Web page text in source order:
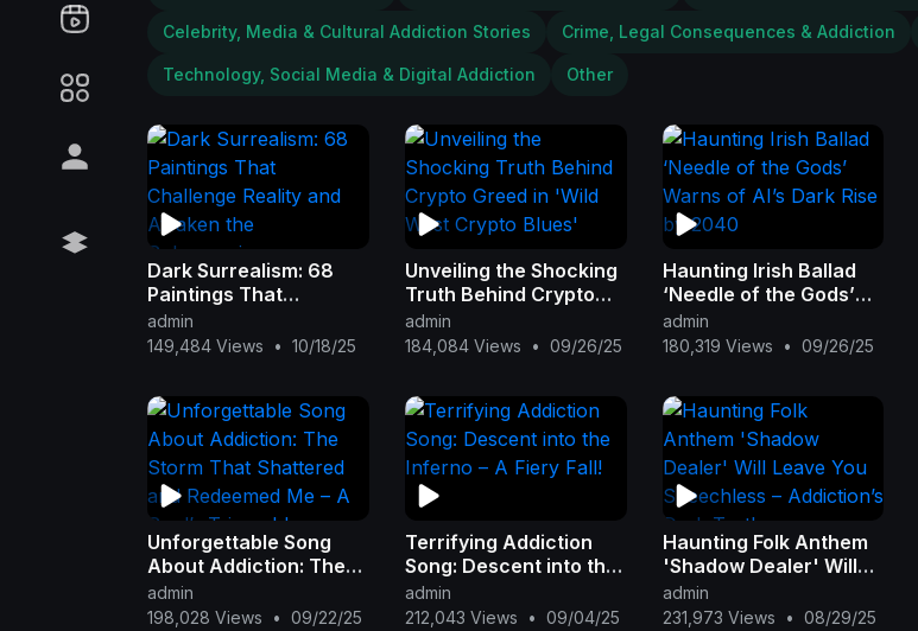
Celebrity, Media & Cultural Addiction Stories Crime, Legal Consequences & Addiction
Technology, Social Media & Digital Addiction Other
Dark Surrealism: 68
Paintings That
Challenge Reality and
Awaken the
admin
149,484 Views
• 10/18/25
Unveiling the Shocking
Truth Behind Crypto
Greed in 'Wild West
Crypto Blues'
admin
184,084 Views
• 09/26/25
Haunting Irish Ballad
‘Needle of the Gods’
Warns of AI’s Dark Rise
by 2040
admin
180,319 Views
• 09/26/25
Unforgettable Song
About Addiction: The
Storm That Shattered
and Redeemed Me – A
admin
198,028 Views
• 09/22/25
Terrifying Addiction
Song: Descent into the
Inferno – A Fiery Fall!
admin
212,043 Views
• 09/04/25
Haunting Folk Anthem
'Shadow Dealer' Will
Leave You Speechless
– Addiction’s Dark
admin
231,973 Views
• 08/29/25